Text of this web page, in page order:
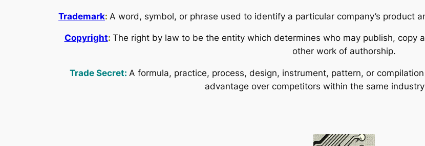
Trademark: A word, symbol, or phrase used to identify a particular company’s product
Copyright: The right by law to be the entity which determines who may publish, copy
other work of authorship.
Trade Secret: A formula, practice, process, design, instrument, pattern, or
advantage over competitors within the same